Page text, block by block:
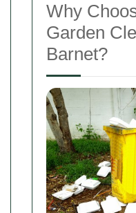
Why
Garden
Barnet?